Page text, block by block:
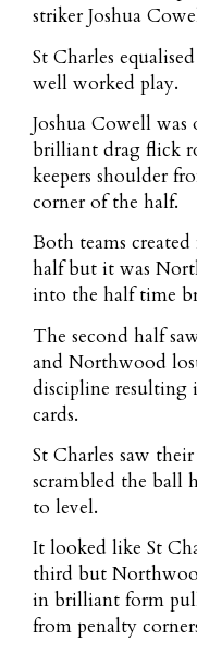
striker Joshua
St Charles
well worked play.
Joshua Cowell was
brilliant drag flick
keepers shoulder
corner of the half.
Both teams
half but it was
into the half time
The second half
and Northwood
discipline
cards.
St Charles saw
scrambled the ball
to level.
It looked like St
third but
in brilliant form
from penalty